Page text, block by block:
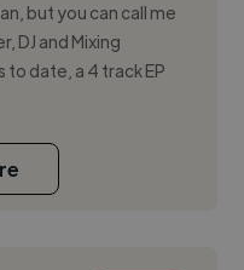
but you can call me
DJ and Mixing
to date, a 4 track EP